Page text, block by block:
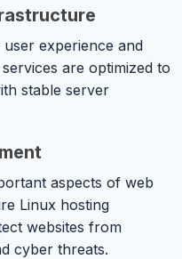
experience and
are optimized to
stable server
aspects of web
Linux hosting
websites from
cyber threats.